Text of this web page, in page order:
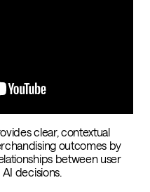
clear, contextual
outcomes by
between user
decisions.